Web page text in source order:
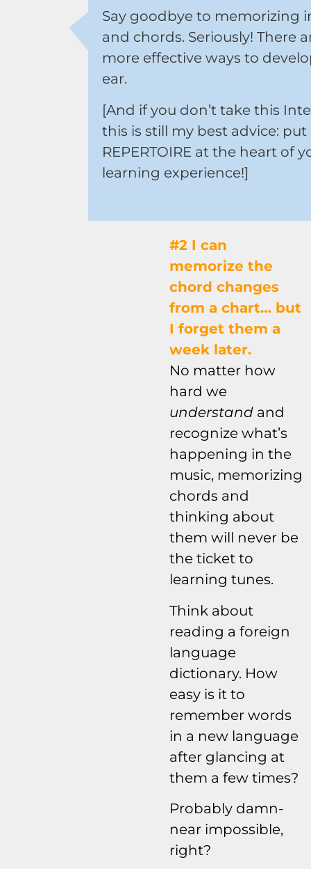
Say goodbye to memorizing
and chords. Seriously! There
more effective ways to
ear.
[And if you don’t take this
this is still my best advice: put
REPERTOIRE at the heart of
learning experience!]
#2 I can
memorize the
chord changes
from a chart… but
I forget them a
week later.
No matter how
hard we
understand and
recognize what’s
happening in the
music, memorizing
chords and
thinking about
them will never be
the ticket to
learning tunes.
Think about
reading a foreign
language
dictionary. How
easy is it to
remember words
in a new language
after glancing at
them a few times?
Probably damn-
near impossible,
right?